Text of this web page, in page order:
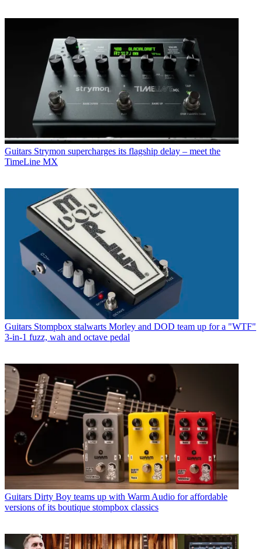
Guitars Strymon supercharges its flagship delay – meet the
TimeLine MX
Guitars Stompbox stalwarts Morley and DOD team up for a "WTF"
3-in-1 fuzz, wah and octave pedal
Guitars Dirty Boy teams up with Warm Audio for affordable
versions of its boutique stompbox classics